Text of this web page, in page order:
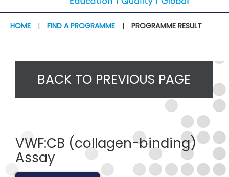
HOME | FIND A PROGRAMME | PROGRAMME RESULT
BACK TO PREVIOUS PAGE
VWF:CB (collagen-binding)
Assay